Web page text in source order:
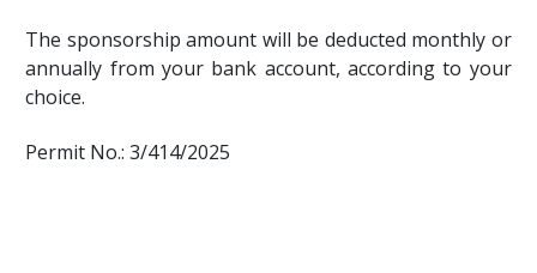
The sponsorship amount will be deducted monthly or
annually from your bank account, according to your
choice.
Permit No.: 3/414/2025